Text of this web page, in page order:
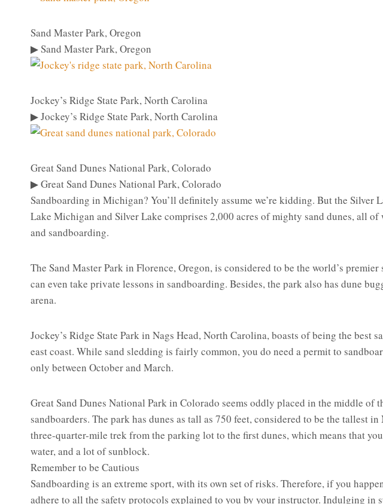
Sand Master Park, Oregon
▶ Sand Master Park, Oregon
Jockey’s Ridge State Park, North Carolina
▶ Jockey’s Ridge State Park, North Carolina
Great Sand Dunes National Park, Colorado
▶ Great Sand Dunes National Park, Colorado
Sandboarding in Michigan? You’ll definitely assume we’re kidding. But the Silver
Lake Michigan and Silver Lake comprises 2,000 acres of mighty sand dunes, all
and sandboarding.
The Sand Master Park in Florence, Oregon, is considered to be the world’s
can even take private lessons in sandboarding. Besides, the park also has dune
arena.
Jockey’s Ridge State Park in Nags Head, North Carolina, boasts of being the best
east coast. While sand sledding is fairly common, you do need a permit to
only between October and March.
Great Sand Dunes National Park in Colorado seems oddly placed in the middle of
sandboarders. The park has dunes as tall as 750 feet, considered to be the tallest
three-quarter-mile trek from the parking lot to the first dunes, which means that
water, and a lot of sunblock.
Remember to be Cautious
Sandboarding is an extreme sport, with its own set of risks. Therefore, if you
adhere to all the safety protocols explained to you by your instructor. Indulging in